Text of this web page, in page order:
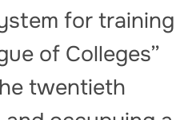
for training
of Colleges”
twentieth